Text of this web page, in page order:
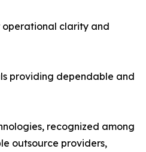
clarity and
providing dependable and
recognized among
outsource providers,